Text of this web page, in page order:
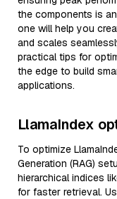
the components is
one will help you
and scales
practical tips for
the edge to build
applications.
LlamaIndex
To optimize
Generation (RAG)
hierarchical indices
for faster retrieval.